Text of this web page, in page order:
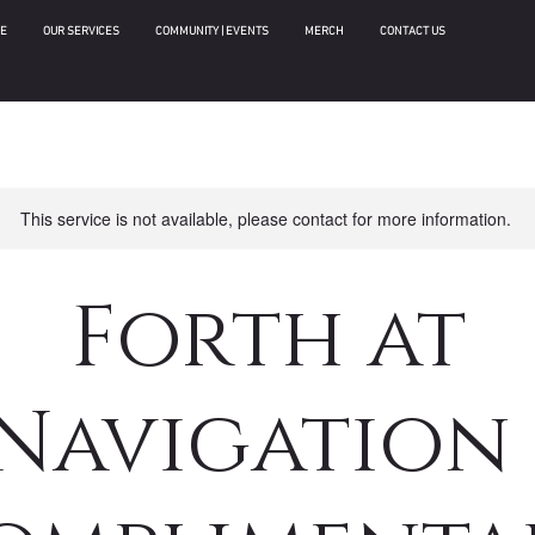
OUR SERVICES COMMUNITY | EVENTS MERCH CONTACT US
This service is not available, please contact for more information.
Forth at